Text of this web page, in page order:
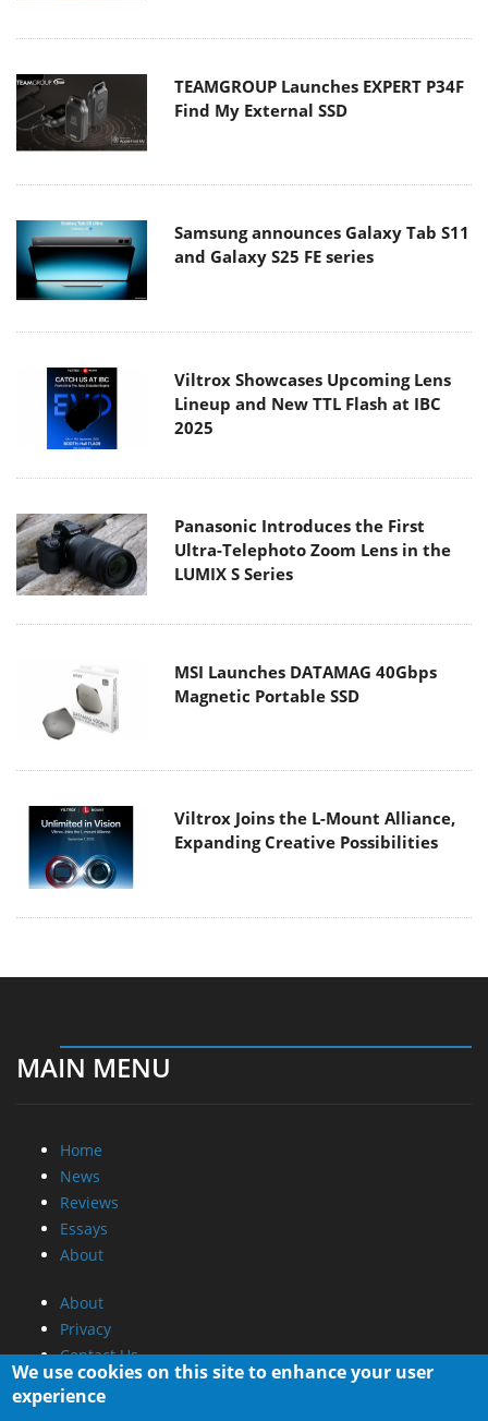
TEAMGROUP Launches EXPERT P34F
Find My External SSD
Samsung announces Galaxy Tab S11
and Galaxy S25 FE series
Viltrox Showcases Upcoming Lens
Lineup and New TTL Flash at IBC
2025
Panasonic Introduces the First
Ultra-Telephoto Zoom Lens in the
LUMIX S Series
MSI Launches DATAMAG 40Gbps
Magnetic Portable SSD
Viltrox Joins the L-Mount Alliance,
Expanding Creative Possibilities
MAIN MENU
Home
News
Reviews
Essays
About
About
Privacy
Contact Us
Promotional Opportunities @ CdrInfo.com
We use cookies on this site to enhance your user
experience